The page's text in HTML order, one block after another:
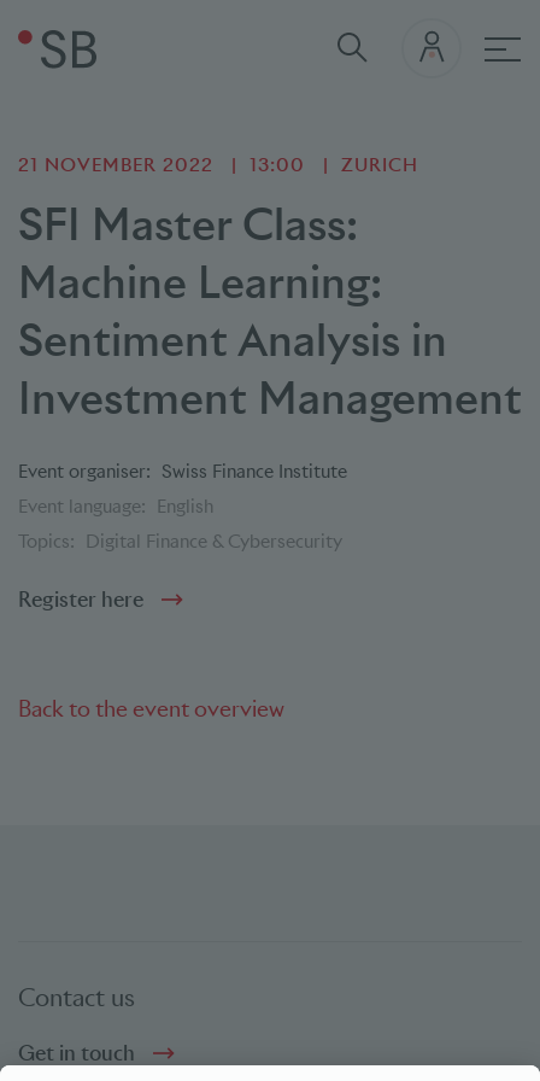
21 NOVEMBER 2022 13:00 ZURICH
SFI Master Class:
Machine Learning:
Sentiment Analysis in
Investment Management
Event organiser: Swiss Finance Institute
Event language:
English
Topics:
Digital Finance & Cybersecurity
Register here
Back to the event overview
Contact us
Get in touch